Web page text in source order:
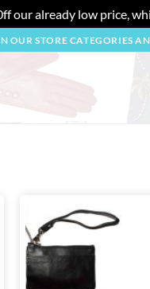
our already low price,
OUR STORE CATEGORIES